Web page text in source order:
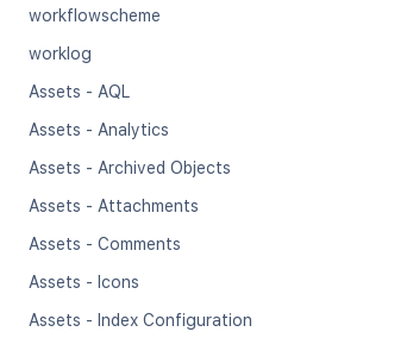
workflowscheme
worklog
Assets - AQL
Assets - Analytics
Assets - Archived Objects
Assets - Attachments
Assets - Comments
Assets - Icons
Assets - Index Configuration